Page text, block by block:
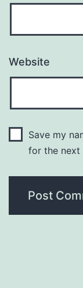
Website
Save my
for the next